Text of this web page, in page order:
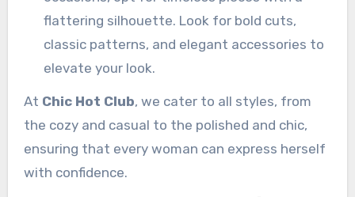
flattering silhouette. Look for bold cuts,
classic patterns, and elegant accessories to
elevate your look.
At Chic Hot Club, we cater to all styles, from
the cozy and casual to the polished and chic,
ensuring that every woman can express herself
with confidence.